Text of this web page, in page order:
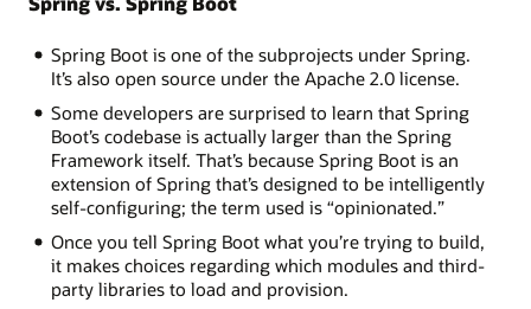
Spring Boot is one of the subprojects under Spring.
It’s also open source under the Apache 2.0 license.
Some developers are surprised to learn that Spring
Boot’s codebase is actually larger than the Spring
Framework itself. That’s because Spring Boot is an
extension of Spring that’s designed to be intelligently
self-configuring; the term used is “opinionated.”
Once you tell Spring Boot what you’re trying to build,
it makes choices regarding which modules and third-
party libraries to load and provision.